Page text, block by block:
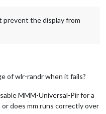
the display from
of wlr-randr when it fails?
MMM-Universal-Pir for a
does mm runs correctly over